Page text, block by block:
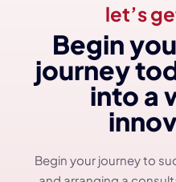
let’s
Begin
journey
into a
Begin your journey to